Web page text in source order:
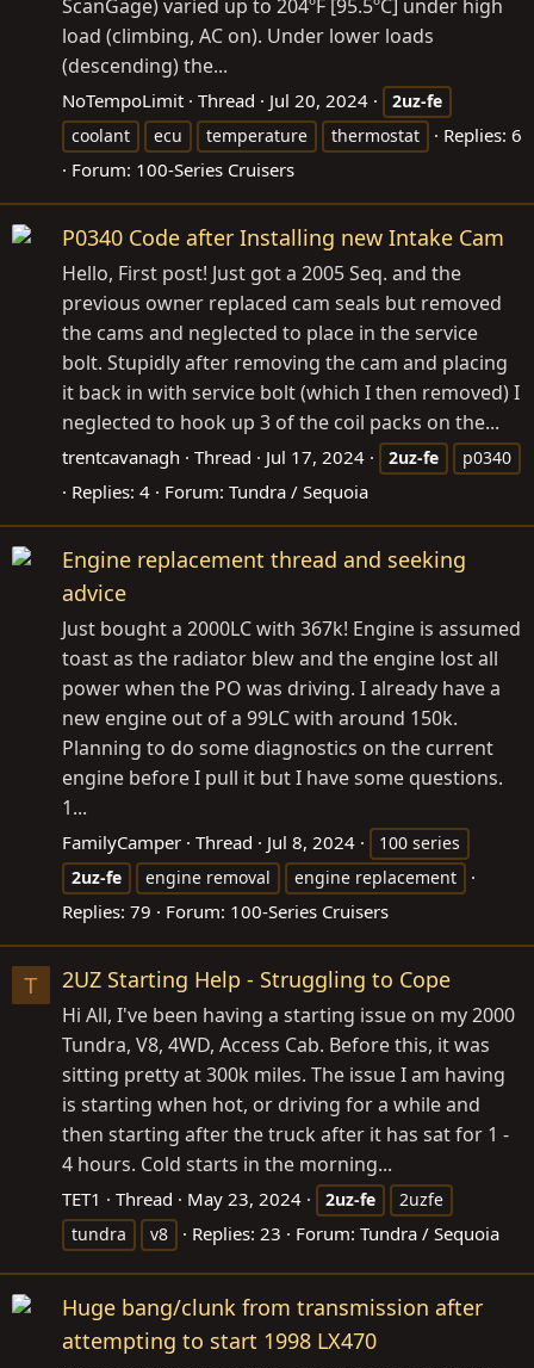
ScanGage) varied up to 204ºF [95.5ºC] under high
load (climbing, AC on). Under lower loads
(descending) the...
NoTempoLimit Thread Jul 20, 2024
2uz-fe
coolant
ecu temperature thermostat
Replies: 6
Forum: 100-Series Cruisers
P0340 Code after Installing new Intake Cam
Hello, First post! Just got a 2005 Seq. and the
previous owner replaced cam seals but removed
the cams and neglected to place in the service
bolt. Stupidly after removing the cam and placing
it back in with service bolt (which I then removed) I
neglected to hook up 3 of the coil packs on the...
trentcavanagh Thread Jul 17, 2024 2uz-fe p0340
Replies: 4 Forum: Tundra / Sequoia
Engine replacement thread and seeking
advice
Just bought a 2000LC with 367k! Engine is assumed
toast as the radiator blew and the engine lost all
power when the PO was driving. I already have a
new engine out of a 99LC with around 150k.
Planning to do some diagnostics on the current
engine before I pull it but I have some questions.
1...
FamilyCamper Thread Jul 8, 2024
100 series
2uz-fe
engine removal engine replacement
Replies: 79 Forum: 100-Series Cruisers
T 2UZ Starting Help - Struggling to Cope
Hi All, I've been having a starting issue on my 2000
Tundra, V8, 4WD, Access Cab. Before this, it was
sitting pretty at 300k miles. The issue I am having
is starting when hot, or driving for a while and
then starting after the truck after it has sat for 1 -
4 hours. Cold starts in the morning...
TET1 Thread May 23, 2024 2uz-fe
2uzfe
tundra
v8 Replies: 23 Forum: Tundra / Sequoia
Huge bang/clunk from transmission after
attempting to start 1998 LX470